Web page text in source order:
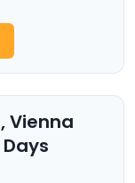
Vienna